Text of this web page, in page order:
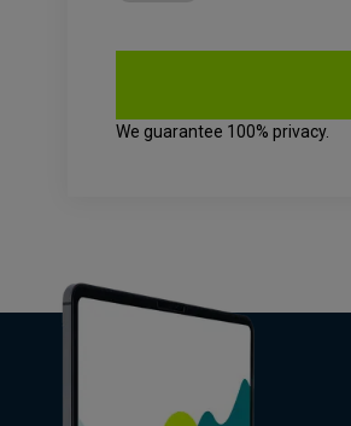
We guarantee 100% privacy.